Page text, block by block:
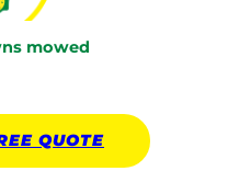
mowed
QUOTE